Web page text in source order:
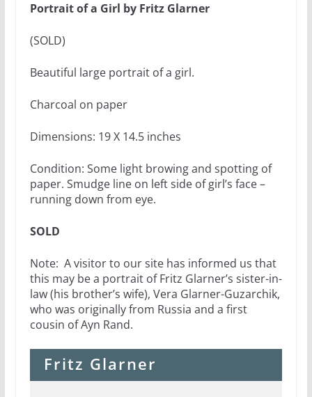
Portrait of a Girl by Fritz Glarner
(SOLD)
Beautiful large portrait of a girl.
Charcoal on paper
Dimensions: 19 X 14.5 inches
Condition: Some light browing and spotting of
paper. Smudge line on left side of girl’s face –
running down from eye.
SOLD
Note: A visitor to our site has informed us that
this may be a portrait of Fritz Glarner’s sister-in-
law (his brother’s wife), Vera Glarner-Guzarchik,
who was originally from Russia and a first
cousin of Ayn Rand.
Fritz Glarner